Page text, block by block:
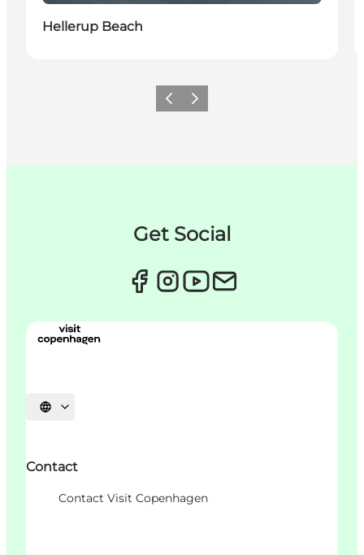
Hellerup Beach
이전 다음
Get Social
언어 선택
Contact
Contact Visit Copenhagen